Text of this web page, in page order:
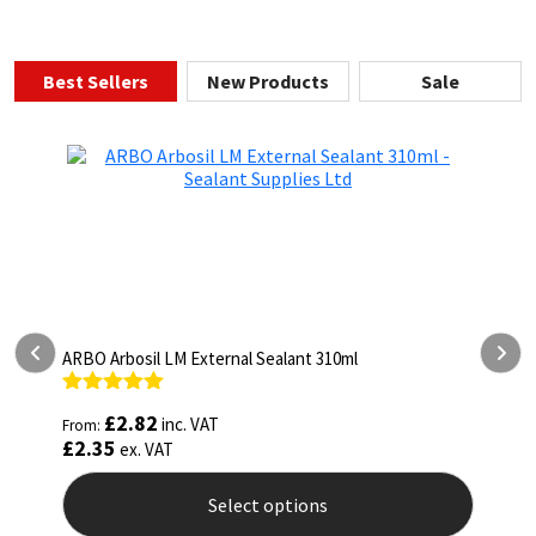
Best Sellers New Products Sale
ARBO Arbothane 1245 600ml
out of 5
From:
Select options